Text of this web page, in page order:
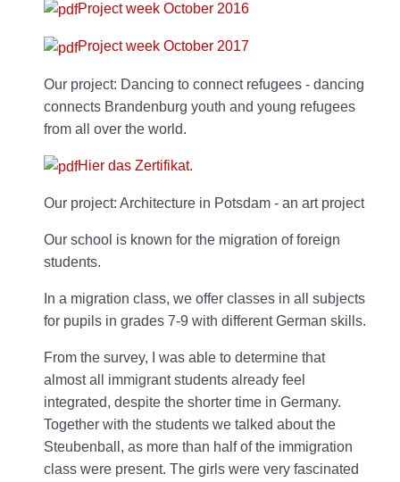
Project week October 2016
Project week October 2017
Our project: Dancing to connect refugees - dancing
connects Brandenburg youth and young refugees
from all over the world.
Hier das Zertifikat.
Our project: Architecture in Potsdam - an art project
Our school is known for the migration of foreign
students.
In a migration class, we offer classes in all subjects
for pupils in grades 7-9 with different German skills.
From the survey, I was able to determine that
almost all immigrant students already feel
integrated, despite the shorter time in Germany.
Together with the students we talked about the
Steubenball, as more than half of the immigration
class were present. The girls were very fascinated